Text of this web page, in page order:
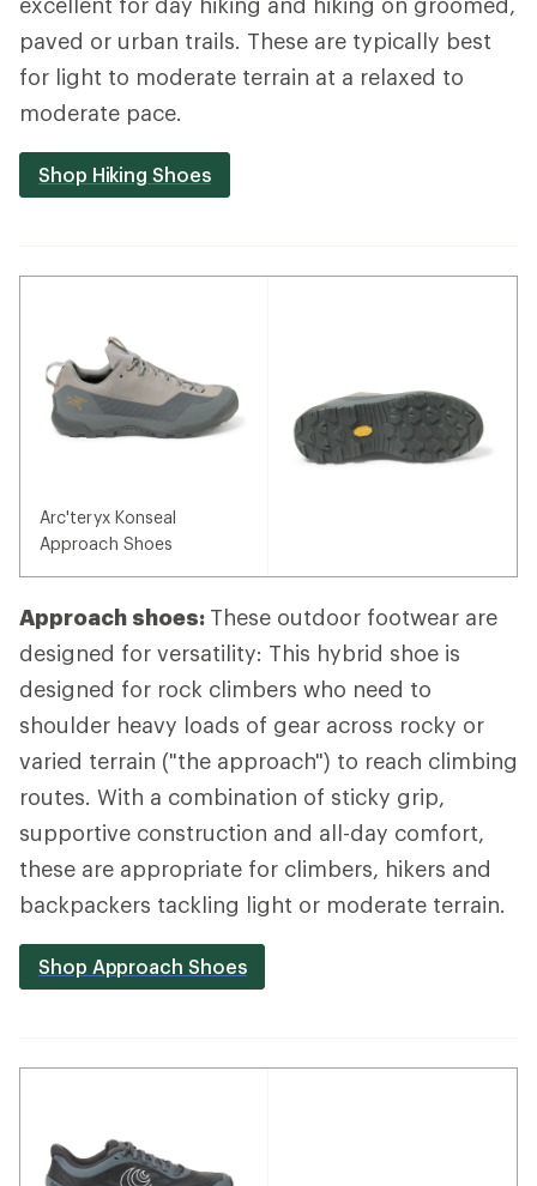
paved or urban trails. These are typically best
for light to moderate terrain at a relaxed to
moderate pace.
Shop Hiking Shoes
Arc'teryx Konseal
Approach Shoes
Approach shoes: These outdoor footwear are
designed for versatility: This hybrid shoe is
designed for rock climbers who need to
shoulder heavy loads of gear across rocky or
varied terrain ("the approach") to reach climbing
routes. With a combination of sticky grip,
supportive construction and all-day comfort,
these are appropriate for climbers, hikers and
backpackers tackling light or moderate terrain.
Shop Approach Shoes